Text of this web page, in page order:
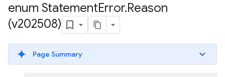
enum StatementError.Reason
(v202508)
Page Summary